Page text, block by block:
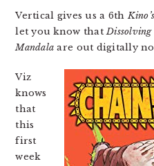
Vertical gives us a 6th
let you know thatDissolving
Mandala are out digitally
Viz
knows
that
this
first
week